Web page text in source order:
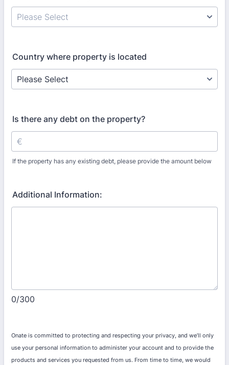
Country where property is located
Is there any debt on the property?
If the property has any existing debt, please provide the amount below
Additional Information:
0/300
Onate is committed to protecting and respecting your privacy, and we’ll only
use your personal information to administer your account and to provide the
products and services you requested from us. From time to time, we would